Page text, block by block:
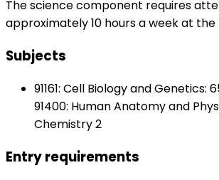
The science component requires
approximately 10 hours a week at the
Subjects
91161: Cell Biology and Genetics:
91400: Human Anatomy and
Chemistry 2
Entry requirements